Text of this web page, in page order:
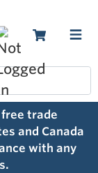
trade
and Canada
with any